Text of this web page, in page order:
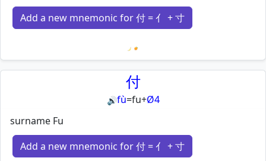
Add a new mnemonic for 付 = 亻 + 寸
Loading mnemonics…
付
🔊fù=fu+Ø4
surname Fu
Add a new mnemonic for 付 = 亻 + 寸